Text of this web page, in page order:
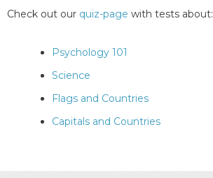
Check out our quiz-page with tests about:
Psychology 101
Science
Flags and Countries
Capitals and Countries